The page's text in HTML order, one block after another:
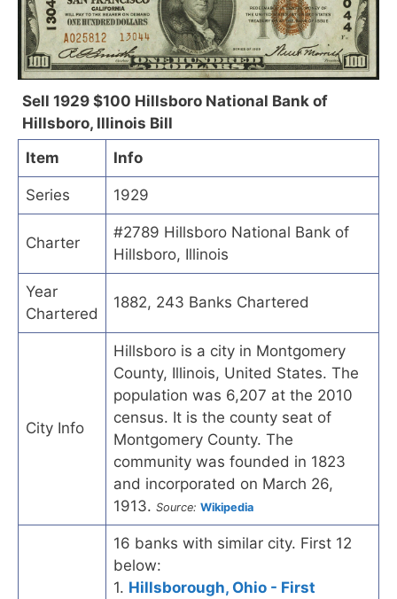
Sell 1929 $100 Hillsboro National Bank of
Hillsboro, Illinois Bill
Item
Info
Series 1929
Charter
#2789 Hillsboro National Bank of
Hillsboro, Illinois
Year
Chartered
1882, 243 Banks Chartered
City Info
Hillsboro is a city in Montgomery
County, Illinois, United States. The
population was 6,207 at the 2010
census. It is the county seat of
Montgomery County. The
community was founded in 1823
and incorporated on March 26,
1913. Source: Wikipedia
16 banks with similar city. First 12
below:
1. Hillsborough, Ohio - First